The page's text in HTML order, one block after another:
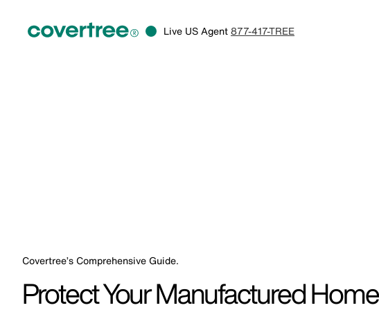
Live US Agent877-417-TREE
Covertree’s Comprehensive Guide.
Protect Your Manufactured